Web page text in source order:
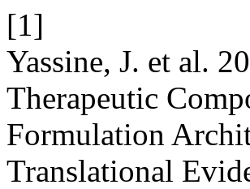
[1]
Yassine, J. et al.
Therapeutic
Formulation
Translational